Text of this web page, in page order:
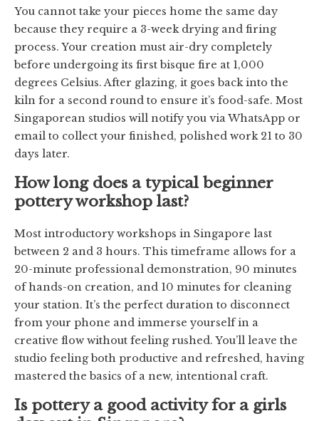
You cannot take your pieces home the same day
because they require a 3-week drying and firing
process. Your creation must air-dry completely
before undergoing its first bisque fire at 1,000
degrees Celsius. After glazing, it goes back into the
kiln for a second round to ensure it’s food-safe. Most
Singaporean studios will notify you via WhatsApp or
email to collect your finished, polished work 21 to 30
days later.
How long does a typical beginner
pottery workshop last?
Most introductory workshops in Singapore last
between 2 and 3 hours. This timeframe allows for a
20-minute professional demonstration, 90 minutes
of hands-on creation, and 10 minutes for cleaning
your station. It’s the perfect duration to disconnect
from your phone and immerse yourself in a
creative flow without feeling rushed. You’ll leave the
studio feeling both productive and refreshed, having
mastered the basics of a new, intentional craft.
Is pottery a good activity for a girls